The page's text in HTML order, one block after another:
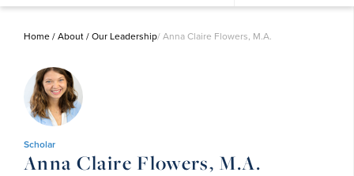
Home/About/Our Leadership/ Anna Claire Flowers, M.A.
Scholar
Anna Claire Flowers, M.A.